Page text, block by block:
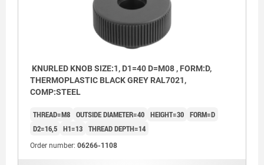
KNURLED KNOB SIZE:1, D1=40 D=M08 , FORM:D,
THERMOPLASTIC BLACK GREY RAL7021,
COMP:STEEL
THREAD=M8 OUTSIDE DIAMETER=40 HEIGHT=30 FORM=D
D2=16,5 H1=13 THREAD DEPTH=14
Order number: 06266-1108